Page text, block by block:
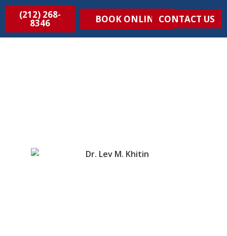
(212) 268-
8346 BOOK ONLINECONTACT US